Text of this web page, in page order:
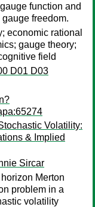
function and
freedom.
economic rational
gauge theory;
field
D01 D03
Volatility:
& Implied
Sircar
Merton
problem in a
volatility